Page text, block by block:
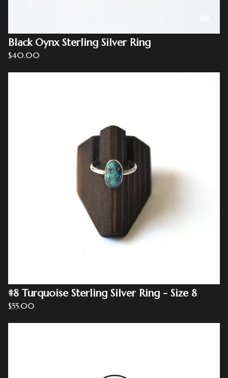
Black Oynx Sterling Silver Ring
$40.00
#8 Turquoise Sterling Silver Ring - Size 8
$55.00